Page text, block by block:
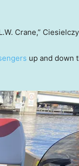
Crane,”
up and down